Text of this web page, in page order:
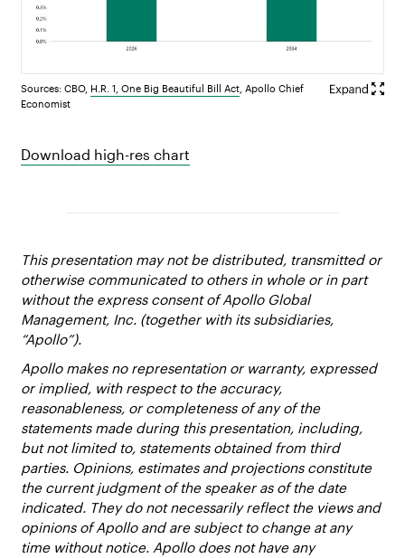
Sources: CBO, H.R. 1, One Big Beautiful Bill Act , Apollo Chief
Economist
Download high-res chart
This presentation may not be distributed, transmitted or
otherwise communicated to others in whole or in part
without the express consent of Apollo Global
Management, Inc. (together with its subsidiaries,
“Apollo”).
Apollo makes no representation or warranty, expressed
or implied, with respect to the accuracy,
reasonableness, or completeness of any of the
statements made during this presentation, including,
but not limited to, statements obtained from third
parties. Opinions, estimates and projections constitute
the current judgment of the speaker as of the date
indicated. They do not necessarily reflect the views and
opinions of Apollo and are subject to change at any
time without notice. Apollo does not have any